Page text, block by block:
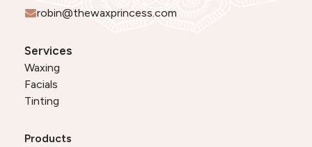
robin@thewaxprincess.com
Services
Waxing
Facials
Tinting
Products